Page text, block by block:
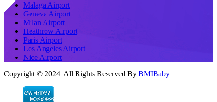
Malaga Airport
Geneva Airport
Milan Airport
Heathrow Airport
Paris Airport
Los Angeles Airport
Nice Airport
Copyright © 2024 All Rights Reserved By BMIBaby